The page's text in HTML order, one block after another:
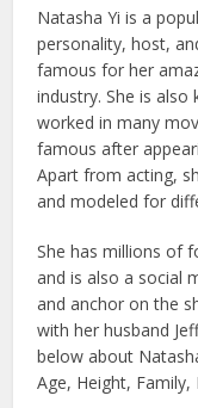
Natasha Yi is a
personality, host,
famous for her
industry. She is
worked in many
famous after
Apart from acting,
and modeled for
She has millions of
and is also a social
and anchor on the
with her husband
below about
Age, Height,